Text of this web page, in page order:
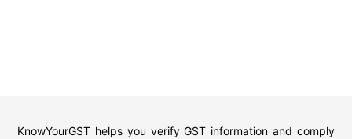
KnowYourGST helps you verify GST information and comply